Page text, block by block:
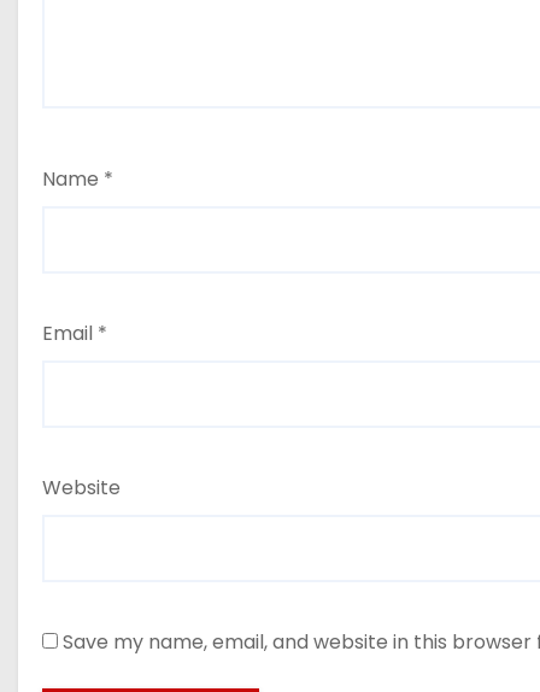
Name *
Email *
Website
Save my name, email, and website in this